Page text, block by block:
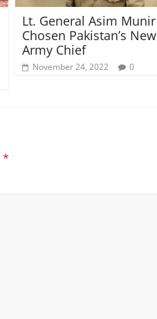
Lt. General Asim Munir
Chosen Pakistan’s New
Army Chief
November 24, 2022 0
*